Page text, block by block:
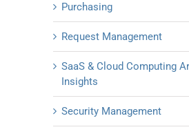
Purchasing
Request Management
SaaS & Cloud Computing
Insights
Security Management